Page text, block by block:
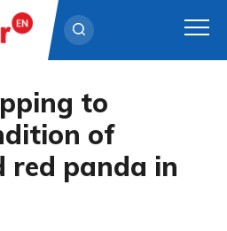
to
of
red panda in